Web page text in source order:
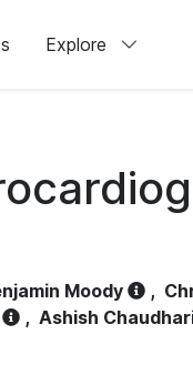
Explore
Moody ,
, Ashish